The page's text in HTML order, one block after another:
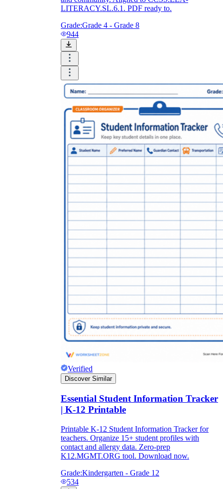
LITERACY.SL.6.1. PDF ready to.
Grade:Grade 4 - Grade 8
944
Verified
Discover Similar
Essential Student Information Tracker
| K-12 Printable
Printable K-12 Student Information Tracker for
teachers. Organize 15+ student profiles with
contact and allergy data. Zero-prep
K12.MGMT.ORG tool. Download now.
Grade:Kindergarten - Grade 12
534